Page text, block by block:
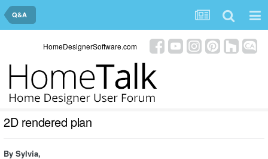
Q&A
HomeDesignerSoftware.com
2D rendered plan
By Sylvia,